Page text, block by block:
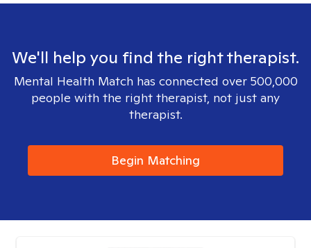
We'll help you find the right therapist.
Mental Health Match has connected over 500,000
people with the right therapist, not just any
therapist.
Begin Matching